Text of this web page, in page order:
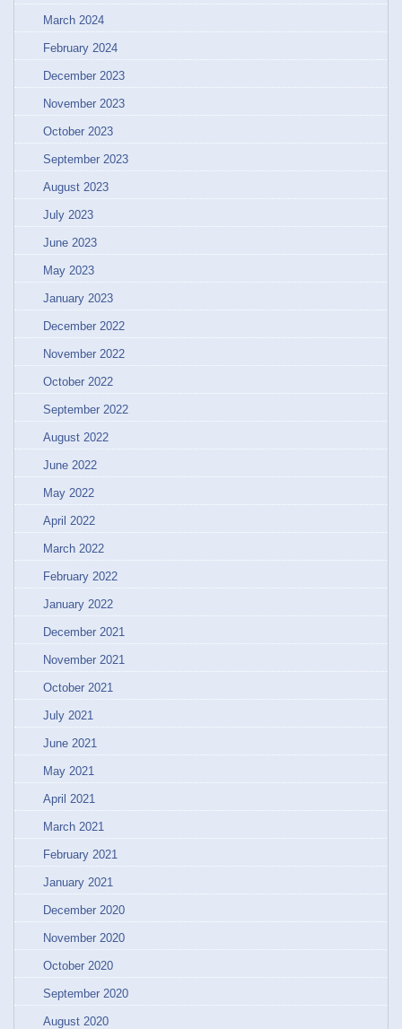
March 2024
February 2024
December 2023
November 2023
October 2023
September 2023
August 2023
July 2023
June 2023
May 2023
January 2023
December 2022
November 2022
October 2022
September 2022
August 2022
June 2022
May 2022
April 2022
March 2022
February 2022
January 2022
December 2021
November 2021
October 2021
July 2021
June 2021
May 2021
April 2021
March 2021
February 2021
January 2021
December 2020
November 2020
October 2020
September 2020
August 2020